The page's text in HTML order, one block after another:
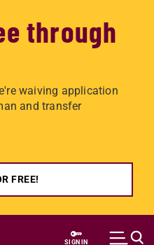
through
waiving application
and transfer
FREE!
SIGN IN